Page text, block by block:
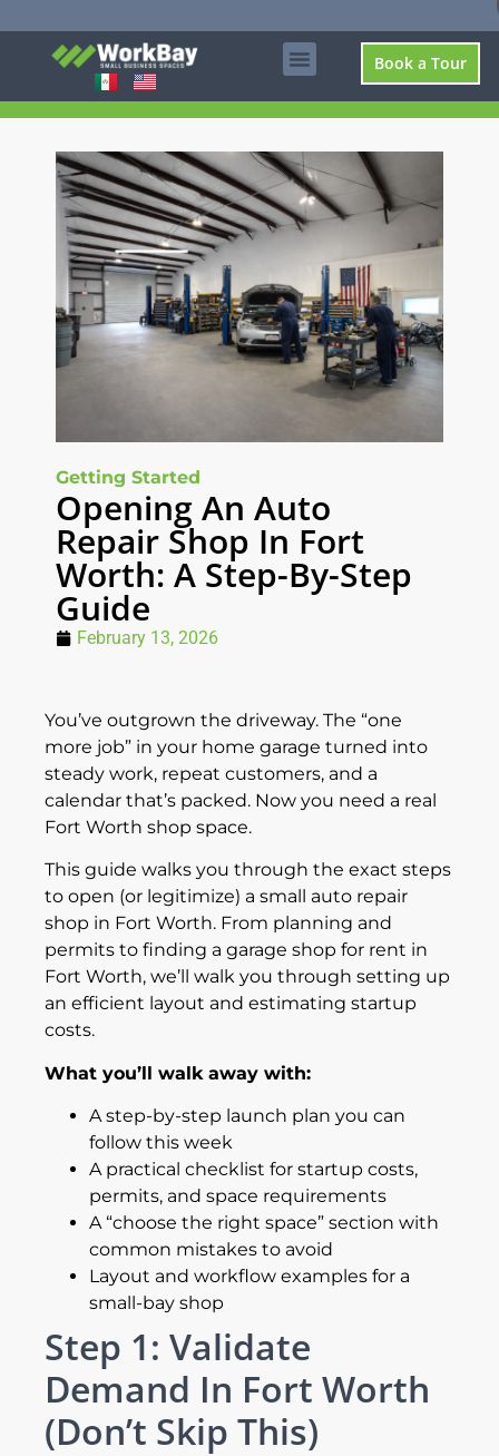
Book a Tour
Getting Started
Opening An Auto
Repair Shop In Fort
Worth: A Step-By-Step
Guide
February 13, 2026
You’ve outgrown the driveway. The “one
more job” in your home garage turned into
steady work, repeat customers, and a
calendar that’s packed. Now you need a real
Fort Worth shop space.
This guide walks you through the exact steps
to open (or legitimize) a small auto repair
shop in Fort Worth. From planning and
permits to finding a garage shop for rent in
Fort Worth, we’ll walk you through setting up
an efficient layout and estimating startup
costs.
What you’ll walk away with:
A step-by-step launch plan you can
follow this week
A practical checklist for startup costs,
permits, and space requirements
A “choose the right space” section with
common mistakes to avoid
Layout and workflow examples for a
small-bay shop
Step 1: Validate
Demand In Fort Worth
(Don’t Skip This)